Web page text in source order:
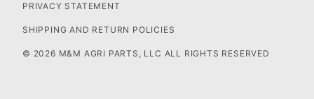
PRIVACY STATEMENT
SHIPPING AND RETURN POLICIES
© 2026 M&M AGRI PARTS, LLC ALL RIGHTS RESERVED